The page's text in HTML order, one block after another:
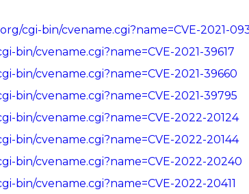
cgi-bin/cvename.cgi?name=CVE-2021-
bin/cvename.cgi?name=CVE-2021-39617
bin/cvename.cgi?name=CVE-2021-39660
bin/cvename.cgi?name=CVE-2021-39795
bin/cvename.cgi?name=CVE-2022-20124
bin/cvename.cgi?name=CVE-2022-20144
bin/cvename.cgi?name=CVE-2022-20240
bin/cvename.cgi?name=CVE-2022-20411